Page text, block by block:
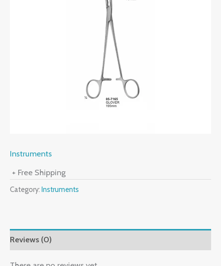
Instruments
+ Free Shipping
Category: Instruments
Reviews (0)